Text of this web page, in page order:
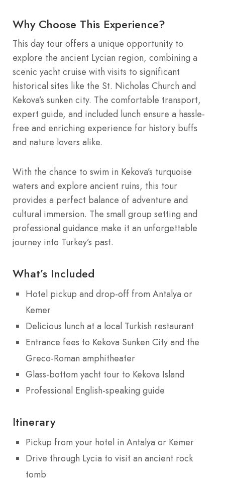
Why Choose This Experience?
This day tour offers a unique opportunity to
explore the ancient Lycian region, combining a
scenic yacht cruise with visits to significant
historical sites like the St. Nicholas Church and
Kekova’s sunken city. The comfortable transport,
expert guide, and included lunch ensure a hassle-
free and enriching experience for history buffs
and nature lovers alike.
With the chance to swim in Kekova’s turquoise
waters and explore ancient ruins, this tour
provides a perfect balance of adventure and
cultural immersion. The small group setting and
professional guidance make it an unforgettable
journey into Turkey’s past.
What’s Included
Hotel pickup and drop-off from Antalya or
Kemer
Delicious lunch at a local Turkish restaurant
Entrance fees to Kekova Sunken City and the
Greco-Roman amphitheater
Glass-bottom yacht tour to Kekova Island
Professional English-speaking guide
Itinerary
Pickup from your hotel in Antalya or Kemer
Drive through Lycia to visit an ancient rock
tomb